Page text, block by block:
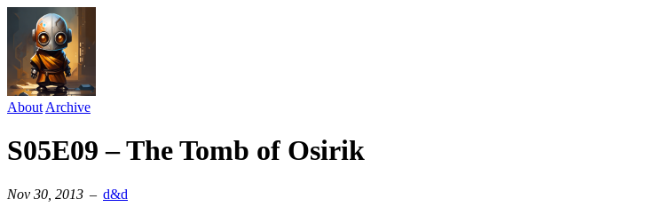
About Archive
S05E09 – The Tomb of Osirik
Nov 30, 2013 – d&d